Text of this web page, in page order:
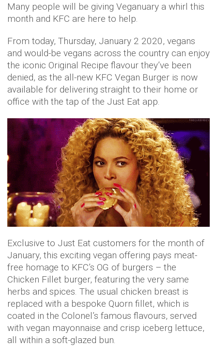
Many people will be giving Veganuary a whirl this
month and KFC are here to help.
From today, Thursday, January 2 2020, vegans
and would-be vegans across the country can enjoy
the iconic Original Recipe flavour they’ve been
denied, as the all-new KFC Vegan Burger is now
available for delivering straight to their home or
office with the tap of the Just Eat app.
Exclusive to Just Eat customers for the month of
January, this exciting vegan offering pays meat-
free homage to KFC’s OG of burgers – the
Chicken Fillet burger, featuring the very same
herbs and spices. The usual chicken breast is
replaced with a bespoke Quorn fillet, which is
coated in the Colonel’s famous flavours, served
with vegan mayonnaise and crisp iceberg lettuce,
all within a soft-glazed bun.